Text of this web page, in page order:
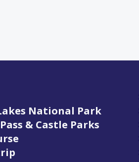
National Park
& Castle Parks